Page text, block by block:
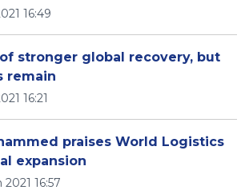
16:49
stronger global recovery, but
remain
16:21
praises World Logistics
expansion
16:57